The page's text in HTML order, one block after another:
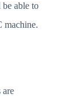
able to
machine.
are